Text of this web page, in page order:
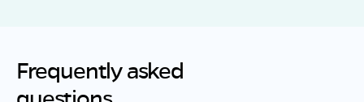
Frequently asked